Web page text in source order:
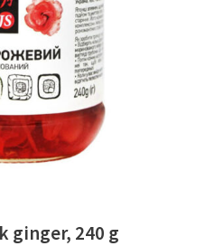
MORE
ginger, 240 g